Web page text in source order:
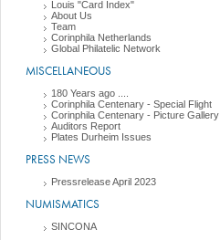
Louis "Card Index"
About Us
Team
Corinphila Netherlands
Global Philatelic Network
MISCELLANEOUS
180 Years ago ....
Corinphila Centenary - Special Flight
Corinphila Centenary - Picture Gallery
Auditors Report
Plates Durheim Issues
PRESS NEWS
Pressrelease April 2023
NUMISMATICS
SINCONA